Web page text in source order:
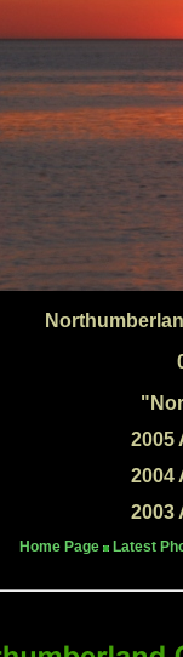
2005
2004
2003
Home Page Latest